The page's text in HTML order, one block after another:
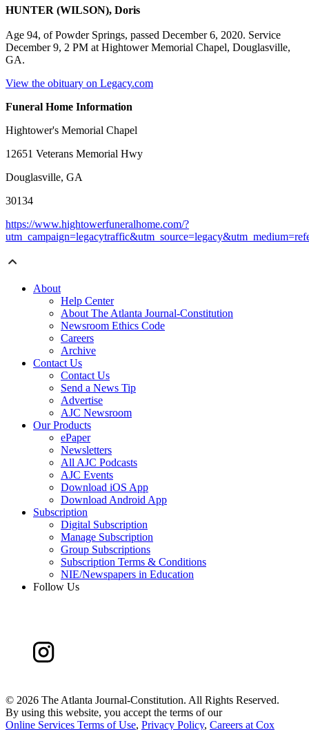
HUNTER (WILSON), Doris
Age 94, of Powder Springs, passed December 6, 2020. Service
December 9, 2 PM at Hightower Memorial Chapel, Douglasville,
GA.
View the obituary on Legacy.com
Funeral Home Information
Hightower's Memorial Chapel
12651 Veterans Memorial Hwy
Douglasville, GA
30134
https://www.hightowerfuneralhome.com/?
About
Help Center
About The Atlanta Journal-Constitution
Newsroom Ethics Code
Careers
Archive
Contact Us
Contact Us
Send a News Tip
Advertise
AJC Newsroom
Our Products
ePaper
Newsletters
All AJC Podcasts
AJC Events
Download iOS App
Download Android App
Subscription
Digital Subscription
Manage Subscription
Group Subscriptions
Subscription Terms & Conditions
NIE/Newspapers in Education
Follow Us
© 2026 The Atlanta Journal-Constitution. All Rights Reserved.
By using this website, you accept the terms of our
Online Services Terms of Use, Privacy Policy, Careers at Cox